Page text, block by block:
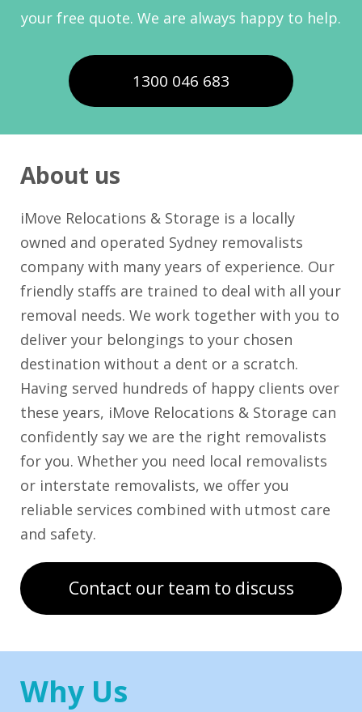
your free quote. We are always happy to help.
1300 046 683
About us
iMove Relocations & Storage is a locally
owned and operated Sydney removalists
company with many years of experience. Our
friendly staffs are trained to deal with all your
removal needs. We work together with you to
deliver your belongings to your chosen
destination without a dent or a scratch.
Having served hundreds of happy clients over
these years, iMove Relocations & Storage can
confidently say we are the right removalists
for you. Whether you need local removalists
or interstate removalists, we offer you
reliable services combined with utmost care
and safety.
Contact our team to discuss
Why Us